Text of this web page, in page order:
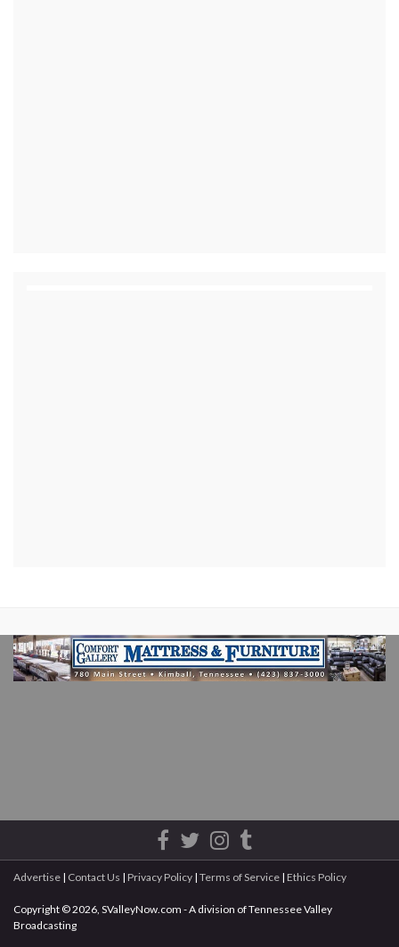
Advertise | Contact Us | Privacy Policy | Terms of Service | Ethics Policy
Copyright © 2026, SValleyNow.com - A division of Tennessee Valley
Broadcasting